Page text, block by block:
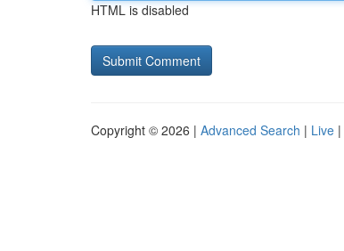
HTML is disabled
Copyright © 2026 | Advanced Search | Live |